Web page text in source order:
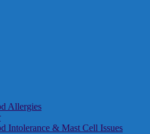
Allergies
Intolerance & Mast Cell Issues